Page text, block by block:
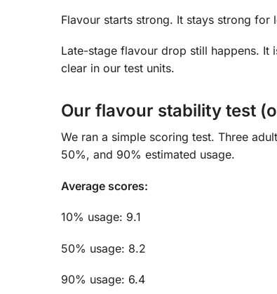
Flavour starts strong. It stays strong for
Late-stage flavour drop still happens.
clear in our test units.
Our flavour stability test
We ran a simple scoring test. Three
50%, and 90% estimated usage.
Average scores:
10% usage: 9.1
50% usage: 8.2
90% usage: 6.4